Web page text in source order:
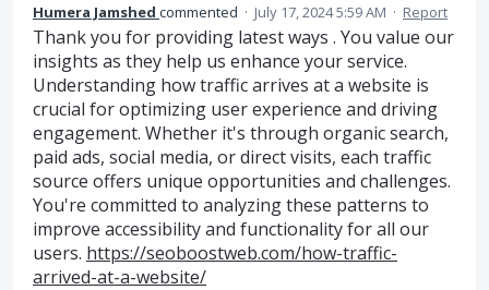
Humera Jamshed commented · July 17, 2024 5:59 AM · Report
Thank you for providing latest ways . You value our
insights as they help us enhance your service.
Understanding how traffic arrives at a website is
crucial for optimizing user experience and driving
engagement. Whether it's through organic search,
paid ads, social media, or direct visits, each traffic
source offers unique opportunities and challenges.
You're committed to analyzing these patterns to
improve accessibility and functionality for all our
users. https://seoboostweb.com/how-traffic-
arrived-at-a-website/